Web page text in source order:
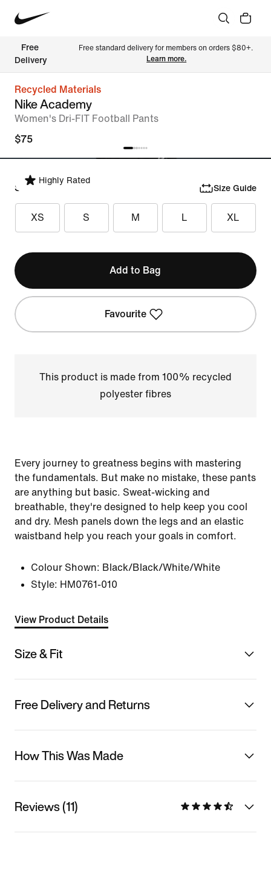
Free
Delivery
Free standard delivery for members on orders $80+.
Learn more.
Recycled Materials
Nike Academy
Women's Dri-FIT Football Pants
$75
Highly Rated
Select Size Size Guide
XS S M L XL
Add to Bag
Favourite
This product is made from 100% recycled
polyester fibres
Every journey to greatness begins with mastering
the fundamentals. But make no mistake, these pants
are anything but basic. Sweat-wicking and
breathable, they're designed to help keep you cool
and dry. Mesh panels down the legs and an elastic
waistband help you reach your goals in comfort.
Colour Shown: Black/Black/White/White
Style: HM0761-010
View Product Details
Size & Fit
Free Delivery and Returns
How This Was Made
Reviews (11)